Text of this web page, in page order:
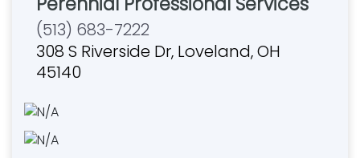
(513) 683-7222
308 S Riverside Dr, Loveland, OH
45140